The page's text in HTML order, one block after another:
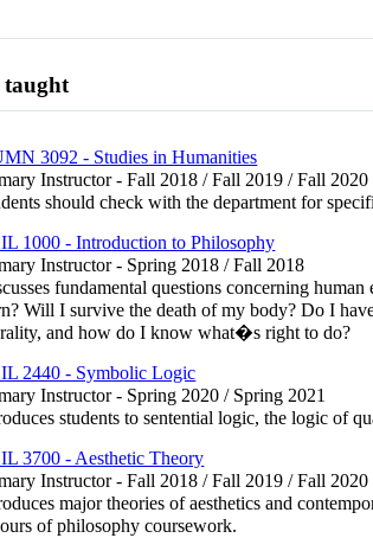
taught
3092 - Studies in Humanities
Instructor - Fall 2018 / Fall 2019 / Fall 2020
should check with the department for
1000 - Introduction to Philosophy
Instructor - Spring 2018 / Fall 2018
fundamental questions concerning
Will I survive the death of my body? Do I
and how do I know what�s right to do?
2440 - Symbolic Logic
Instructor - Spring 2020 / Spring 2021
students to sentential logic, the logic of
3700 - Aesthetic Theory
Instructor - Fall 2018 / Fall 2019 / Fall 2020
major theories of aesthetics and
of philosophy coursework.